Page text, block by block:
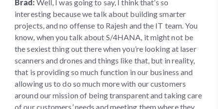
Brad: Well, I was going to say, I think that’s so
interesting because we talk about building smarter
projects, and no offense to Rajesh and the IT team. You
know, when you talk about S/4HANA, it might not be
the sexiest thing out there when you’re looking at laser
scanners and drones and things like that, but in reality,
that is providing so much function in our business and
allowing us to do so much more with our customers
around our mission of being transparent and taking care
of our customers’ needs and meeting them where they